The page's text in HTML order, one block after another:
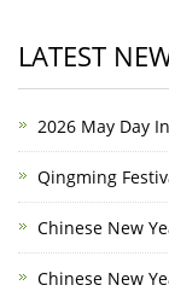
LATEST
2026 May Day
Qingming
Chinese New
Chinese New